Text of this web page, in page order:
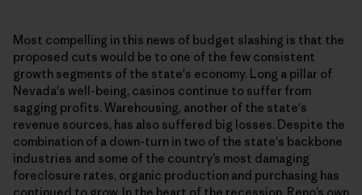
Most compelling in this news of budget slashing is that the
proposed cuts would be to one of the few consistent
growth segments of the state's economy. Long a pillar of
Nevada's well-being, casinos continue to suffer from
sagging profits. Warehousing, another of the state's
revenue sources, has also suffered big losses. Despite the
combination of a down-turn in two of the state's backbone
industries and some of the country’s most damaging
foreclosure rates, organic production and purchasing has